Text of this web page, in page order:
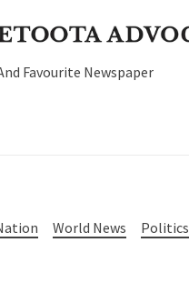
Favourite Newspaper
World News Politics